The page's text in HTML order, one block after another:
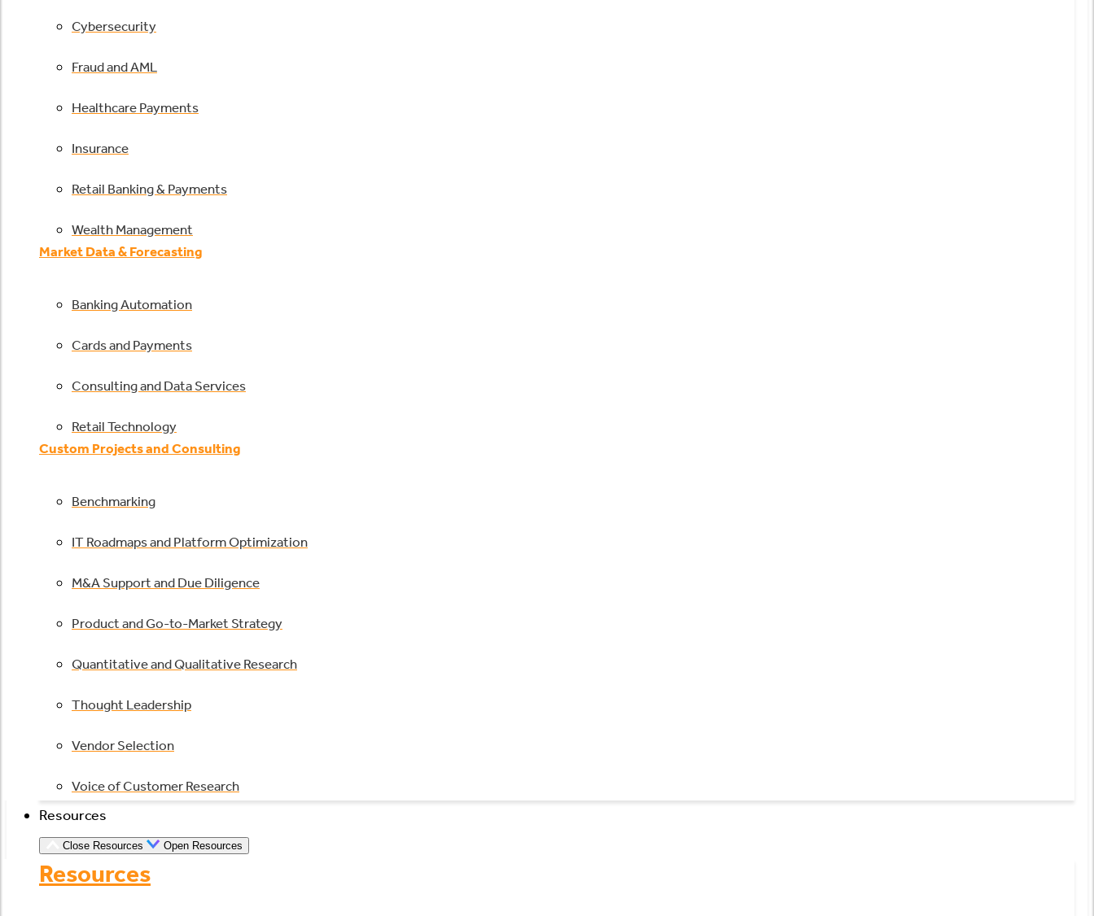
Cybersecurity
Fraud and AML
Healthcare Payments
Insurance
Retail Banking & Payments
Wealth Management
Market Data & Forecasting
Banking Automation
Cards and Payments
Consulting and Data Services
Retail Technology
Custom Projects and Consulting
Benchmarking
IT Roadmaps and Platform Optimization
M&A Support and Due Diligence
Product and Go-to-Market Strategy
Quantitative and Qualitative Research
Thought Leadership
Vendor Selection
Voice of Customer Research
Resources
Close Resources Open Resources
Resources